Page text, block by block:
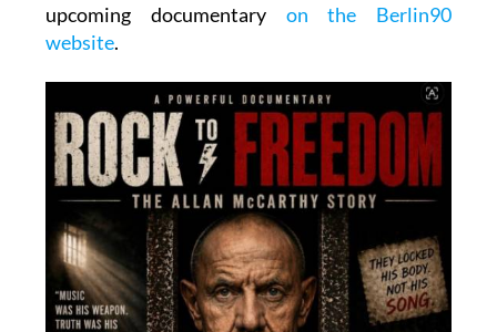
upcoming documentaryon the Berlin90
website.